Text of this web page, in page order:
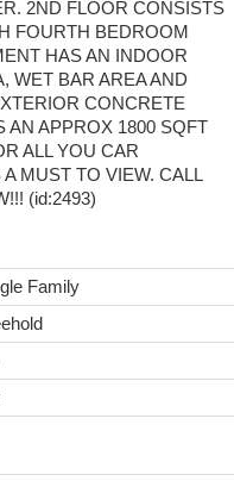
2ND FLOOR CONSISTS
FOURTH BEDROOM
HAS AN INDOOR
WET BAR AREA AND
CONCRETE
AN APPROX 1800 SQFT
ALL YOU CAR
MUST TO VIEW. CALL
(id:2493)
Family